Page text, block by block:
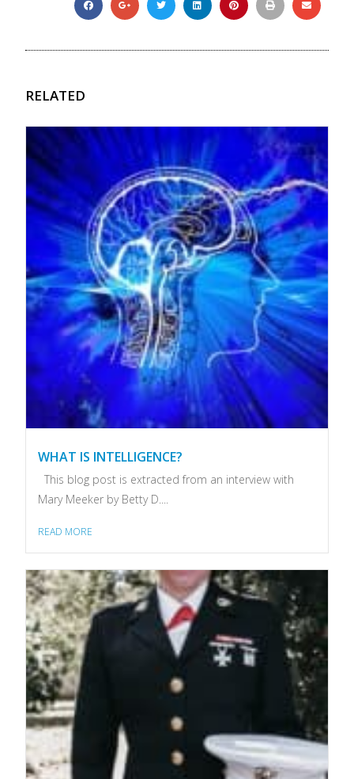
RELATED
WHAT IS INTELLIGENCE?
This blog post is extracted from an interview with
Mary Meeker by Betty D....
READ MORE